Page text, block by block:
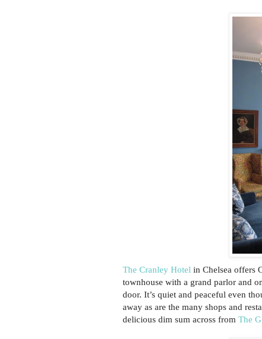
The Cranley Hotel in Chelsea offers
townhouse with a grand parlor and
door. It’s quiet and peaceful even
away as are the many shops and
delicious dim sum across from The